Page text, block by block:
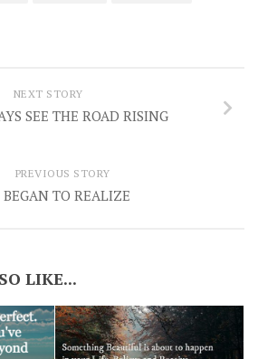
NEXT STORY
SEE THE ROAD RISING
PREVIOUS STORY
TO REALIZE
LIKE...